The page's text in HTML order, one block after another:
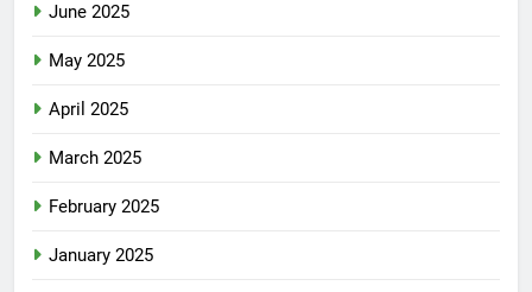
June 2025
May 2025
April 2025
March 2025
February 2025
January 2025